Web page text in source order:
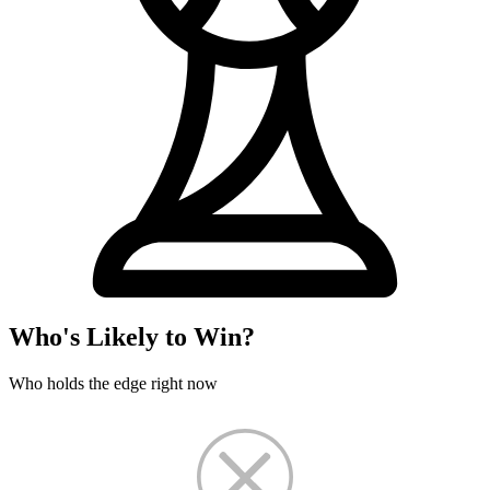
Who's Likely to Win?
Who holds the edge right now